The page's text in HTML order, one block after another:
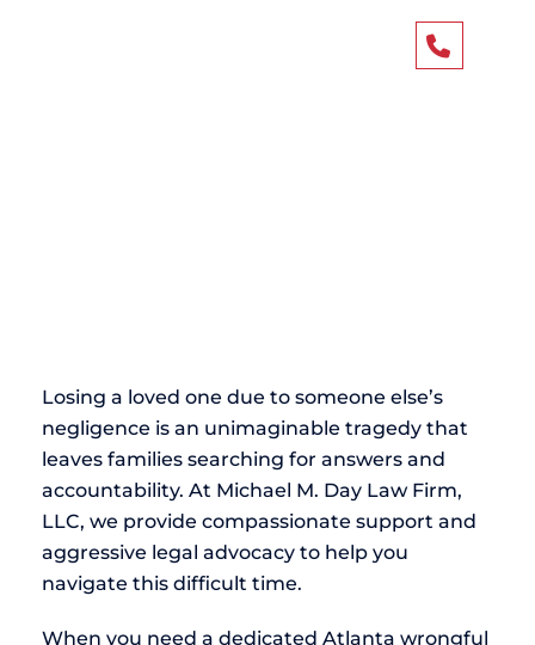
Atlanta Wrongful
Losing a loved one due to someone else’s
negligence is an unimaginable tragedy that
leaves families searching for answers and
accountability. At Michael M. Day Law Firm,
LLC, we provide compassionate support and
aggressive legal advocacy to help you
navigate this difficult time.
When you need a dedicated Atlanta wrongful